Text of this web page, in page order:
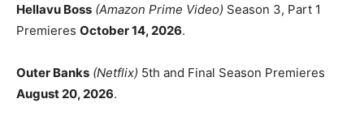
Hellavu Boss (Amazon Prime Video) Season 3, Part 1
Premieres October 14, 2026.
Outer Banks (Netflix) 5th and Final Season Premieres
August 20, 2026.